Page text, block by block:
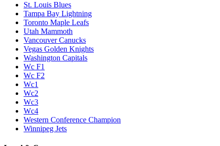
St. Louis Blues
Tampa Bay Lightning
Toronto Maple Leafs
Utah Mammoth
Vancouver Canucks
Vegas Golden Knights
Washington Capitals
Wc F1
Wc F2
Wc1
Wc2
Wc3
Wc4
Western Conference Champion
Winnipeg Jets